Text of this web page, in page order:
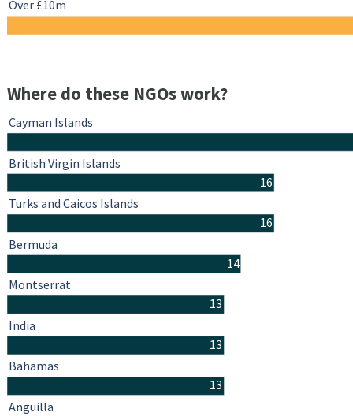
Over £10m
Where do these NGOs work?
16
16
14
13
13
13
Cayman Islands
British Virgin Islands
Turks and Caicos Islands
Bermuda
Montserrat
India
Bahamas
Anguilla